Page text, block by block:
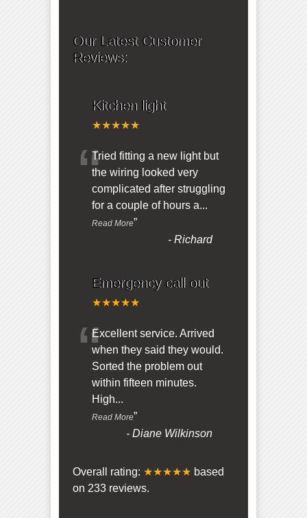
Our Latest Customer
Reviews:
Kitchen light
★★★★★
“Tried fitting a new light but
the wiring looked very
complicated after struggling
for a couple of hours a...
Read More”
-Richard
Emergency call out
★★★★★
“Excellent service. Arrived
when they said they would.
Sorted the problem out
within fifteen minutes.
High...
Read More”
-Diane Wilkinson
Overall rating: ★★★★★ based
on 233 reviews.